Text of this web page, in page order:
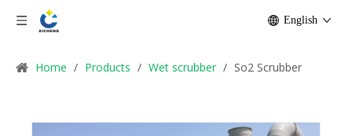
English
Home / Products / Wet scrubber / So2 Scrubber